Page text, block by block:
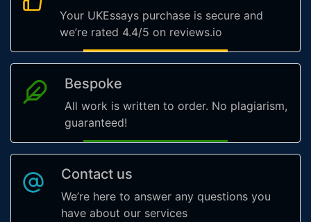
Your UKEssays purchase is secure and
we’re rated 4.4/5 on reviews.io
Bespoke
All work is written to order. No plagiarism,
guaranteed!
Contact us
We’re here to answer any questions you
have about our services